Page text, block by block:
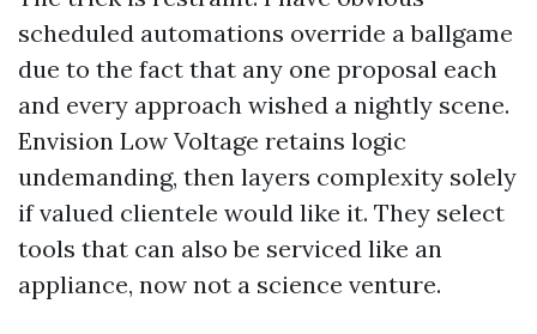
scheduled automations override a ballgame
due to the fact that any one proposal each
and every approach wished a nightly scene.
Envision Low Voltage retains logic
undemanding, then layers complexity solely
if valued clientele would like it. They select
tools that can also be serviced like an
appliance, now not a science venture.